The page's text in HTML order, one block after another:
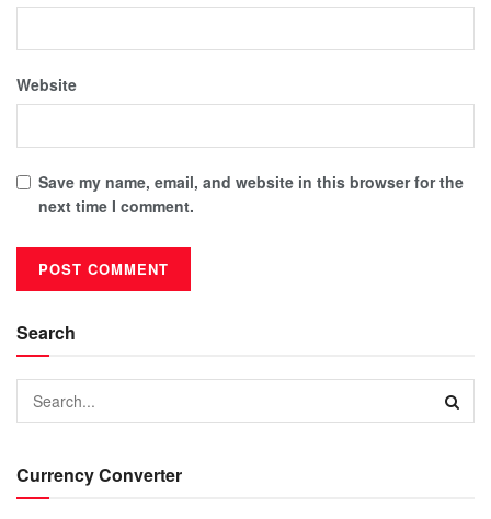
Website
Save my name, email, and website in this browser for the
next time I comment.
Search
Currency Converter